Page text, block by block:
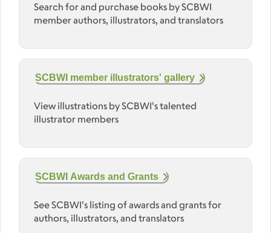
Search for and purchase books by SCBWI
member authors, illustrators, and translators
SCBWI member illustrators' gallery
View illustrations by SCBWI's talented
illustrator members
SCBWI Awards and Grants
See SCBWI's listing of awards and grants for
authors, illustrators, and translators